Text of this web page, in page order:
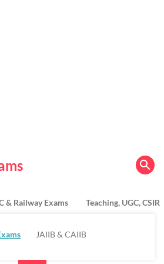
JAIIB & CAIIB
& Railway Exams Teaching, UGC, CSIR